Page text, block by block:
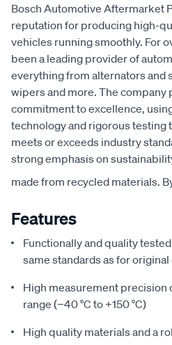
Bosch Automotive Aftermarket
reputation for producing high-
vehicles running smoothly. For
been a leading provider of
everything from alternators and
wipers and more. The company
commitment to excellence,
technology and rigorous testing
meets or exceeds industry
strong emphasis on
made from recycled materials.
Features
Functionally and quality
same standards as for
High measurement precision
range (−40 °C to +150 °C)
High quality materials and a